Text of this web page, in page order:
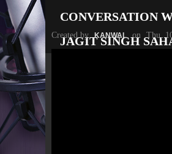
CONVERSATION
JAGIT SINGH
Created by KANWAL on Thu,